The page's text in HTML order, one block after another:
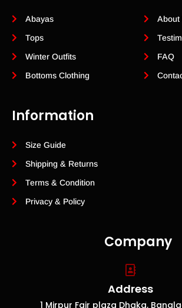
Company
Address
1 Mirpur Fair plaza Dhaka,
Information
Size Guide
Shipping & Returns
Terms & Condition
Privacy & Policy
About
FAQ
Abayas
Tops
Winter Outfits
Bottoms Clothing